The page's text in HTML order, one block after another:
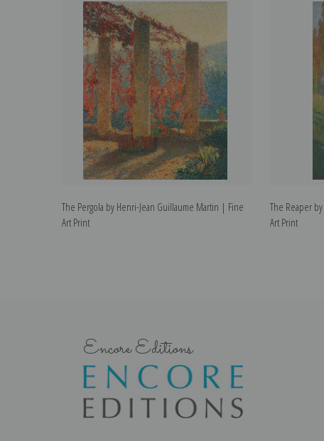
The Pergola by Henri-Jean Guillaume Martin | Fine
Art Print
The Reaper
Art Print
Encore Editions